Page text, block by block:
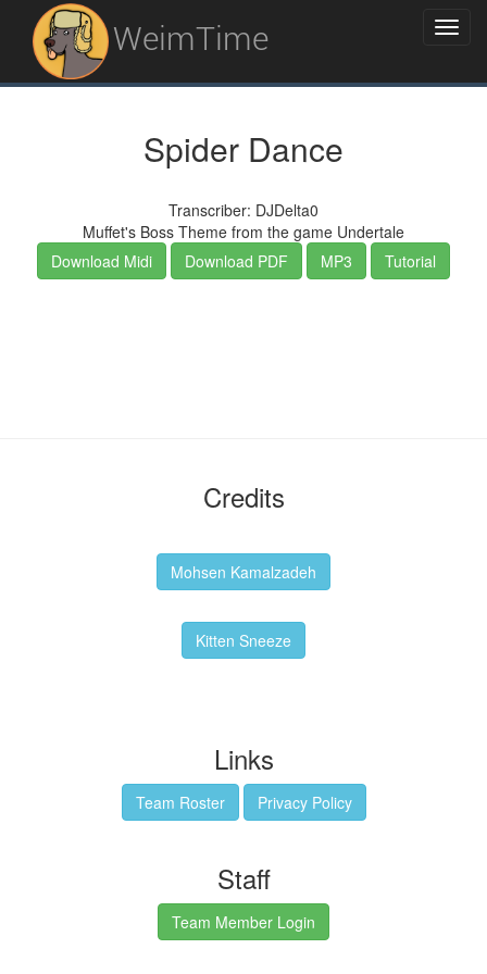
WeimTime
Spider Dance
Transcriber: DJDelta0
Muffet's Boss Theme from the game Undertale
Download Midi
Download PDF MP3 Tutorial
Credits
Mohsen Kamalzadeh
Kitten Sneeze
Links
Team Roster Privacy Policy
Staff
Team Member Login